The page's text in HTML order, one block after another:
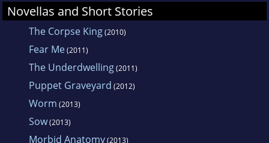
Novellas and Short Stories
The Corpse King(2010)
Fear Me(2011)
The Underdwelling(2011)
Puppet Graveyard (2012)
Worm (2013)
Sow(2013)
Morbid Anatomy(2013)